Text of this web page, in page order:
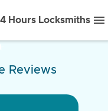
Hours Locksmiths
Reviews